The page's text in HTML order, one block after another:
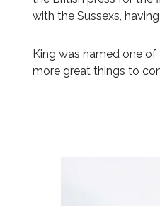
with the Sussexs,
King was named one of
more great things to